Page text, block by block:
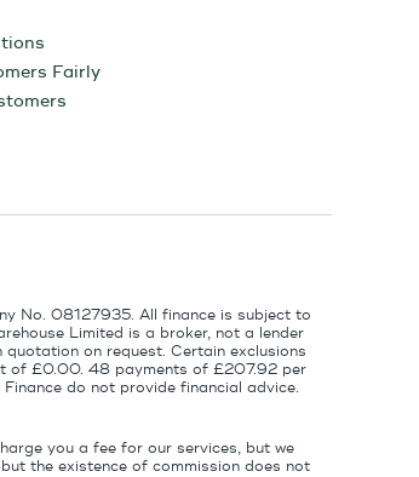
Fairly
No. 08127935. All finance is subject to
Limited is a broker, not a lender
on request. Certain exclusions
of £0.00. 48 payments of £207.92 per
do not provide financial advice.
you a fee for our services, but we
the existence of commission does not